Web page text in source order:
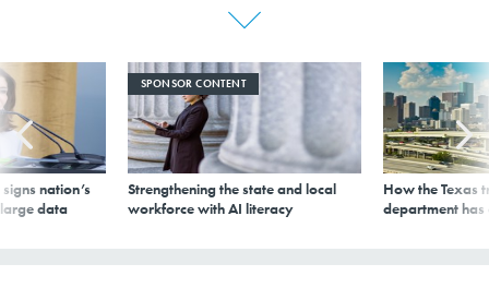
nation’s
data
SPONSOR CONTENT
Strengthening the state and local
workforce with AI literacy
How the Texas
department